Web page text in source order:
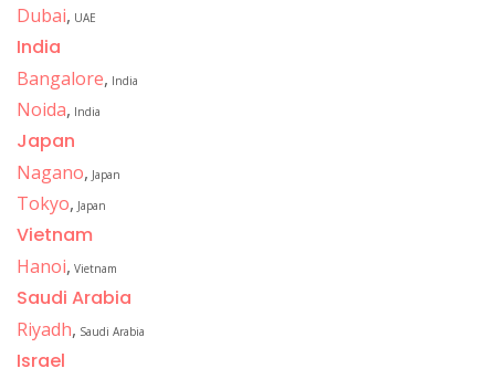
Dubai, UAE
India
Bangalore, India
Noida, India
Japan
Nagano, Japan
Tokyo, Japan
Vietnam
Hanoi, Vietnam
Saudi Arabia
Riyadh, Saudi Arabia
Israel